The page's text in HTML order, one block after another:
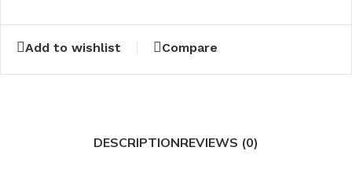
Add to wishlist Compare
DESCRIPTIONREVIEWS (0)